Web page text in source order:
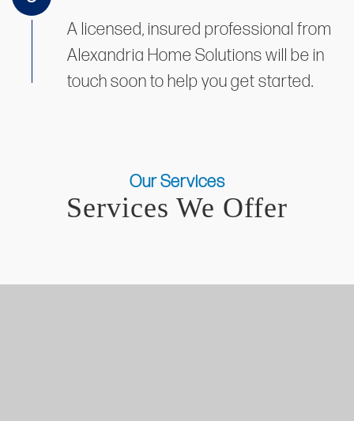
A licensed, insured professional from
Alexandria Home Solutions will be in
touch soon to help you get started.
Our Services
Services We Offer